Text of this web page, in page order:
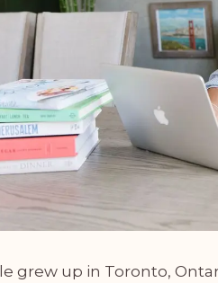
grew up in Toronto,